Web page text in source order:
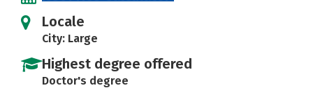
Locale
City: Large
Highest degree offered
Doctor's degree